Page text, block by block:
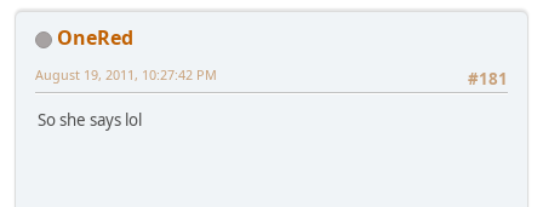
OneRed
#181
August 19, 2011, 10:27:42 PM
So she says lol